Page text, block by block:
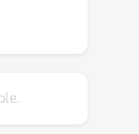
and